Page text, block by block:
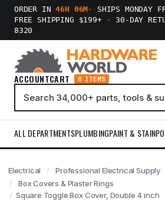
ORDER IN46H 06M ·
SHIPS MONDAY
FREE SHIPPING $199+
· 30-DAY
8320
ACCOUNTCART 0 ITEMS
ALL DEPARTMENTSPLUMBINGPAINT & STAIN
Electrical Professional Electrical Supply
Box Covers & Plaster Rings
Square Toggle Box Cover, Double 4 inch